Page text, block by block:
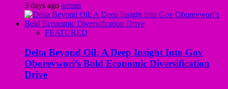
3 days ago admin
FEATURED
Delta Beyond Oil: A Deep Insight Into Gov
Oborevwori’s Bold Economic Diversification
Drive